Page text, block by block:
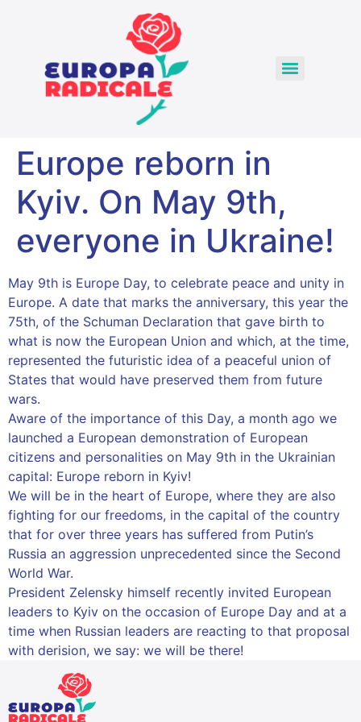
Europe reborn in
Kyiv. On May 9th,
everyone in Ukraine!
May 9th is Europe Day, to celebrate peace and unity in
Europe. A date that marks the anniversary, this year the
75th, of the Schuman Declaration that gave birth to
what is now the European Union and which, at the time,
represented the futuristic idea of a peaceful union of
States that would have preserved them from future
wars.
Aware of the importance of this Day, a month ago we
launched a European demonstration of European
citizens and personalities on May 9th in the Ukrainian
capital: Europe reborn in Kyiv!
We will be in the heart of Europe, where they are also
fighting for our freedoms, in the capital of the country
that for over three years has suffered from Putin’s
Russia an aggression unprecedented since the Second
World War.
President Zelensky himself recently invited European
leaders to Kyiv on the occasion of Europe Day and at a
time when Russian leaders are reacting to that proposal
with derision, we say: we will be there!